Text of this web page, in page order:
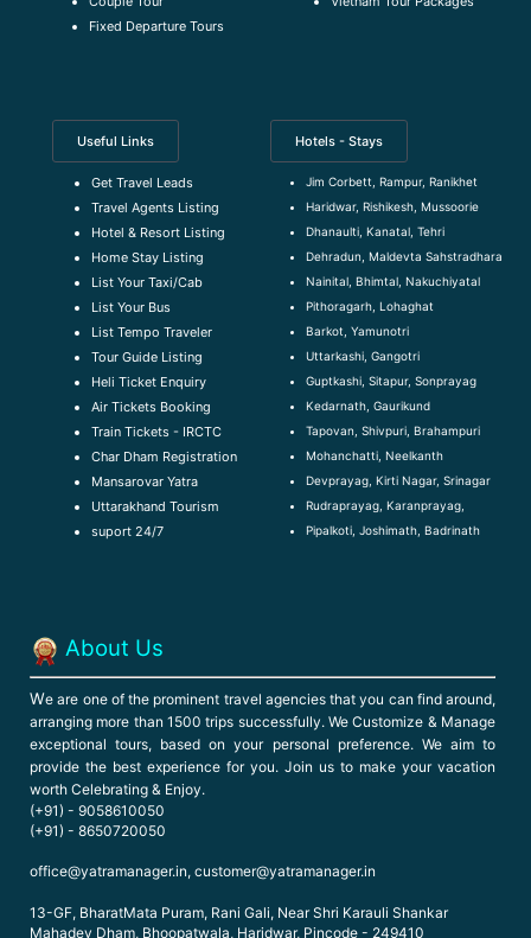
Fixed Departure Tours
Useful Links
Get Travel Leads
Travel Agents Listing
Hotel & Resort Listing
Home Stay Listing
List Your Taxi/Cab
List Your Bus
List Tempo Traveler
Tour Guide Listing
Heli Ticket Enquiry
Air Tickets Booking
Train Tickets - IRCTC
Char Dham Registration
Mansarovar Yatra
Uttarakhand Tourism
suport 24/7
Hotels - Stays
Jim Corbett, Rampur, Ranikhet
Haridwar, Rishikesh, Mussoorie
Dhanaulti, Kanatal, Tehri
Dehradun, Maldevta Sahstradhara
Nainital, Bhimtal, Nakuchiyatal
Pithoragarh, Lohaghat
Barkot, Yamunotri
Uttarkashi, Gangotri
Guptkashi, Sitapur, Sonprayag
Kedarnath, Gaurikund
Tapovan, Shivpuri, Brahampuri
Mohanchatti, Neelkanth
Devprayag, Kirti Nagar, Srinagar
Rudraprayag, Karanprayag,
Pipalkoti, Joshimath, Badrinath
About Us
We are one of the prominent travel agencies that you can find around,
arranging more than 1500 trips successfully. We Customize & Manage
exceptional tours, based on your personal preference. We aim to
provide the best experience for you. Join us to make your vacation
worth Celebrating & Enjoy.
(+91) - 9058610050
(+91) - 8650720050
office@yatramanager.in, customer@yatramanager.in
13-GF, BharatMata Puram, Rani Gali, Near Shri Karauli Shankar
Mahadev Dham, Bhoopatwala, Haridwar, Pincode - 249410